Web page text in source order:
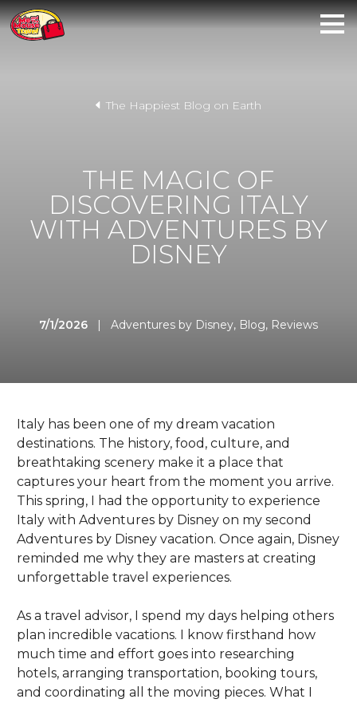
The Happiest Blog on Earth
THE MAGIC OF
DISCOVERING ITALY
WITH ADVENTURES BY
DISNEY
7/1/2026| Adventures by Disney, Blog, Reviews
Italy has been one of my dream vacation
destinations. The history, food, culture, and
breathtaking scenery make it a place that
captures your heart from the moment you arrive.
This spring, I had the opportunity to experience
Italy with Adventures by Disney on my second
Adventures by Disney vacation. Once again, Disney
reminded me why they are masters at creating
unforgettable travel experiences.
As a travel advisor, I spend my days helping others
plan incredible vacations. I know firsthand how
much time and effort goes into researching
hotels, arranging transportation, booking tours,
and coordinating all the moving pieces. What I